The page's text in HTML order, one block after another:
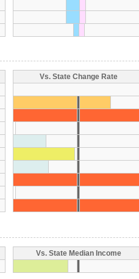
Vs. State Change Rate
Vs. State Median Income